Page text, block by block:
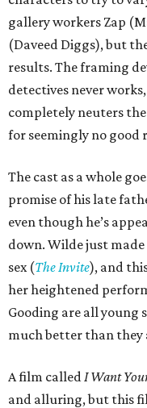
gallery workers Zap
(Daveed Diggs), but
results. The framing
detectives never
completely neuters
for seemingly no good
The cast as a whole
promise of his late
even though he’s
down. Wilde just
sex (The Invite), and
her heightened
Gooding are all young
much better than they
A film called I Want
and alluring, but this